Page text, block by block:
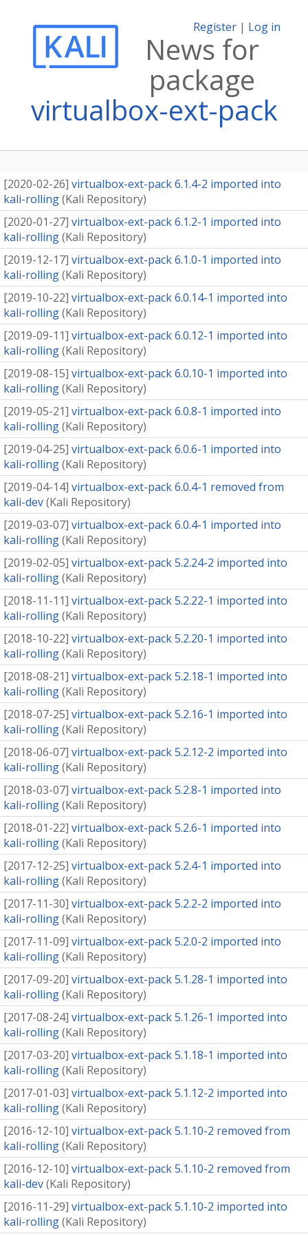
Register | Log in
News for
package
virtualbox-ext-pack
[2020-02-26] virtualbox-ext-pack 6.1.4-2 imported into
kali-rolling(Kali Repository)
[2020-01-27] virtualbox-ext-pack 6.1.2-1 imported into
kali-rolling(Kali Repository)
[2019-12-17] virtualbox-ext-pack 6.1.0-1 imported into
kali-rolling(Kali Repository)
[2019-10-22] virtualbox-ext-pack 6.0.14-1 imported into
kali-rolling(Kali Repository)
[2019-09-11] virtualbox-ext-pack 6.0.12-1 imported into
kali-rolling(Kali Repository)
[2019-08-15] virtualbox-ext-pack 6.0.10-1 imported into
kali-rolling(Kali Repository)
[2019-05-21] virtualbox-ext-pack 6.0.8-1 imported into
kali-rolling(Kali Repository)
[2019-04-25] virtualbox-ext-pack 6.0.6-1 imported into
kali-rolling(Kali Repository)
[2019-04-14] virtualbox-ext-pack 6.0.4-1 removed from
kali-dev(Kali Repository)
[2019-03-07] virtualbox-ext-pack 6.0.4-1 imported into
kali-rolling(Kali Repository)
[2019-02-05] virtualbox-ext-pack 5.2.24-2 imported into
kali-rolling(Kali Repository)
[2018-11-11] virtualbox-ext-pack 5.2.22-1 imported into
kali-rolling(Kali Repository)
[2018-10-22] virtualbox-ext-pack 5.2.20-1 imported into
kali-rolling(Kali Repository)
[2018-08-21] virtualbox-ext-pack 5.2.18-1 imported into
kali-rolling(Kali Repository)
[2018-07-25] virtualbox-ext-pack 5.2.16-1 imported into
kali-rolling(Kali Repository)
[2018-06-07] virtualbox-ext-pack 5.2.12-2 imported into
kali-rolling(Kali Repository)
[2018-03-07] virtualbox-ext-pack 5.2.8-1 imported into
kali-rolling(Kali Repository)
[2018-01-22] virtualbox-ext-pack 5.2.6-1 imported into
kali-rolling(Kali Repository)
[2017-12-25] virtualbox-ext-pack 5.2.4-1 imported into
kali-rolling(Kali Repository)
[2017-11-30] virtualbox-ext-pack 5.2.2-2 imported into
kali-rolling(Kali Repository)
[2017-11-09] virtualbox-ext-pack 5.2.0-2 imported into
kali-rolling(Kali Repository)
[2017-09-20] virtualbox-ext-pack 5.1.28-1 imported into
kali-rolling(Kali Repository)
[2017-08-24] virtualbox-ext-pack 5.1.26-1 imported into
kali-rolling(Kali Repository)
[2017-03-20] virtualbox-ext-pack 5.1.18-1 imported into
kali-rolling(Kali Repository)
[2017-01-03] virtualbox-ext-pack 5.1.12-2 imported into
kali-rolling(Kali Repository)
[2016-12-10] virtualbox-ext-pack 5.1.10-2 removed from
kali-rolling(Kali Repository)
[2016-12-10] virtualbox-ext-pack 5.1.10-2 removed from
kali-dev(Kali Repository)
[2016-11-29] virtualbox-ext-pack 5.1.10-2 imported into
kali-rolling(Kali Repository)